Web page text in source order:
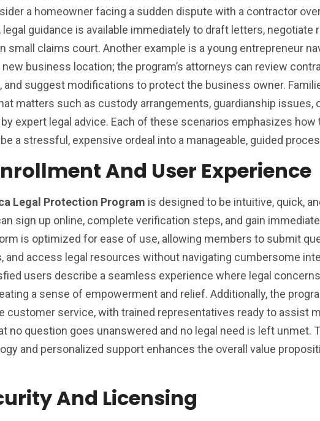
a homeowner facing a sudden dispute with a contractor
guidance is available immediately to draft letters, negotiate
small claims court. Another example is a young entrepreneur
business location; the program’s attorneys can review
and suggest modifications to protect the business owner.
matters such as custody arrangements, guardianship issues,
expert legal advice. Each of these scenarios emphasizes how
a stressful, expensive ordeal into a manageable, guided
And User Experience
Legal Protection Program is designed to be intuitive, quick,
sign up online, complete verification steps, and gain
is optimized for ease of use, allowing members to submit
and access legal resources without navigating cumbersome
users describe a seamless experience where legal
a sense of empowerment and relief. Additionally, the
customer service, with trained representatives ready to assist
no question goes unanswered and no legal need is left unmet.
and personalized support enhances the overall value
And Licensing